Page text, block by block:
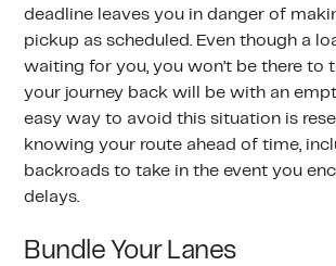
deadline leaves you in danger of
pickup as scheduled. Even though a
waiting for you, you won’t be there to
your journey back will be with an
easy way to avoid this situation is
knowing your route ahead of time,
backroads to take in the event you
delays.
Bundle Your Lanes